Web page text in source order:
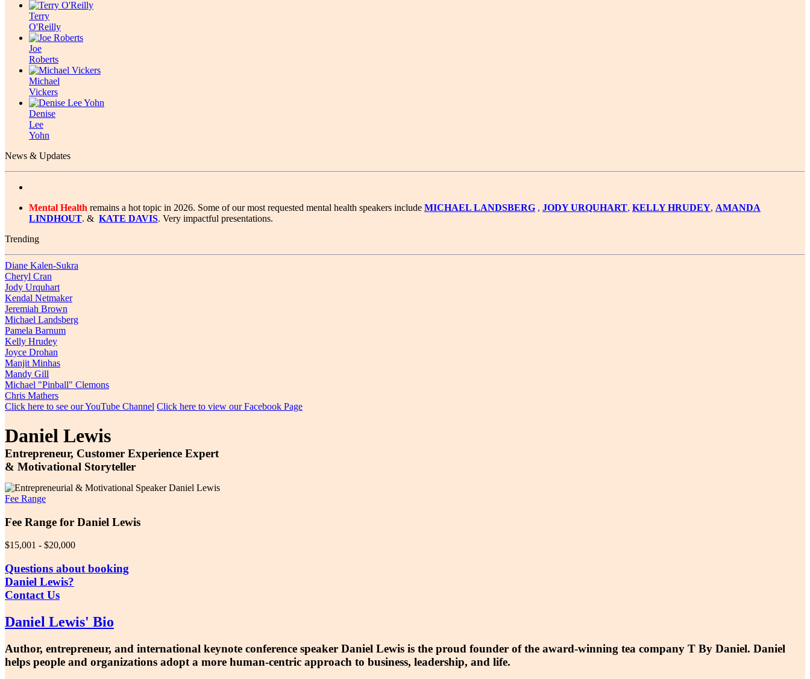
Terry
O'Reilly
Joe
Roberts
Michael
Vickers
Denise
Lee
Yohn
News & Updates
Mental Health remains a hot topic in 2026. Some of our most requested mental health speakers include MICHAEL LANDSBERG , JODY URQUHART, KELLY HRUDEY, AMANDA
LINDHOUT. & KATE DAVIS. Very impactful presentations.
Trending
Diane Kalen-Sukra
Cheryl Cran
Jody Urquhart
Kendal Netmaker
Jeremiah Brown
Michael Landsberg
Pamela Barnum
Kelly Hrudey
Joyce Drohan
Manjit Minhas
Mandy Gill
Michael "Pinball" Clemons
Chris Mathers
Click here to see our YouTube Channel Click here to view our Facebook Page
Daniel Lewis
Entrepreneur, Customer Experience Expert
& Motivational Storyteller
Fee Range
Fee Range for Daniel Lewis
$15,001 - $20,000
Questions about booking
Daniel Lewis?
Contact Us
Daniel Lewis' Bio
Author, entrepreneur, and international keynote conference speaker Daniel Lewis is the proud founder of the award-winning tea company T By Daniel. Daniel
helps people and organizations adopt a more human-centric approach to business, leadership, and life.